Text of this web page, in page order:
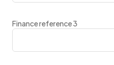
Finance reference 3